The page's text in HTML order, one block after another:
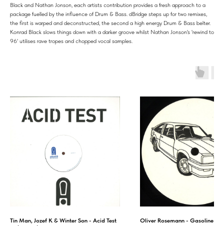
Black and Nathan Jonson, each artists contribution provides a fresh approach to a
package fuelled by the influence of Drum & Bass. dBridge steps up for two remixes,
the first is warped and deconstructed, the second a high energy Drum & Bass belter.
Konrad Black slows things down with a darker groove whilst Nathan Jonson's 'rewind to
96' utilises rave tropes and chopped vocal samples.
Tin Man, Jozef K & Winter Son - Acid Test
Oliver Rosemann - Gasoline EP